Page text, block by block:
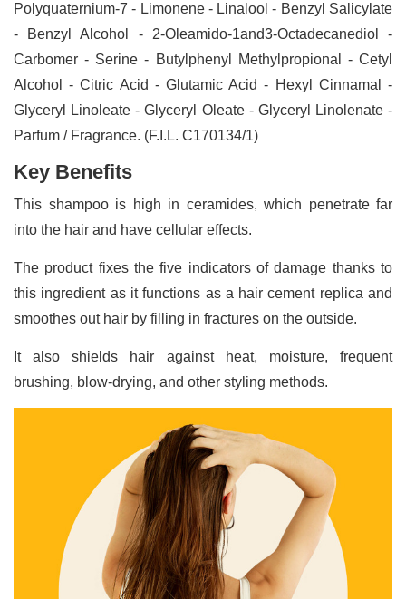
Polyquaternium-7 - Limonene - Linalool - Benzyl Salicylate
- Benzyl Alcohol - 2-Oleamido-1and3-Octadecanediol -
Carbomer - Serine - Butylphenyl Methylpropional - Cetyl
Alcohol - Citric Acid - Glutamic Acid - Hexyl Cinnamal -
Glyceryl Linoleate - Glyceryl Oleate - Glyceryl Linolenate -
Parfum / Fragrance. (F.I.L. C170134/1)
Key Benefits
This shampoo is high in ceramides, which penetrate far
into the hair and have cellular effects.
The product fixes the five indicators of damage thanks to
this ingredient as it functions as a hair cement replica and
smoothes out hair by filling in fractures on the outside.
It also shields hair against heat, moisture, frequent
brushing, blow-drying, and other styling methods.